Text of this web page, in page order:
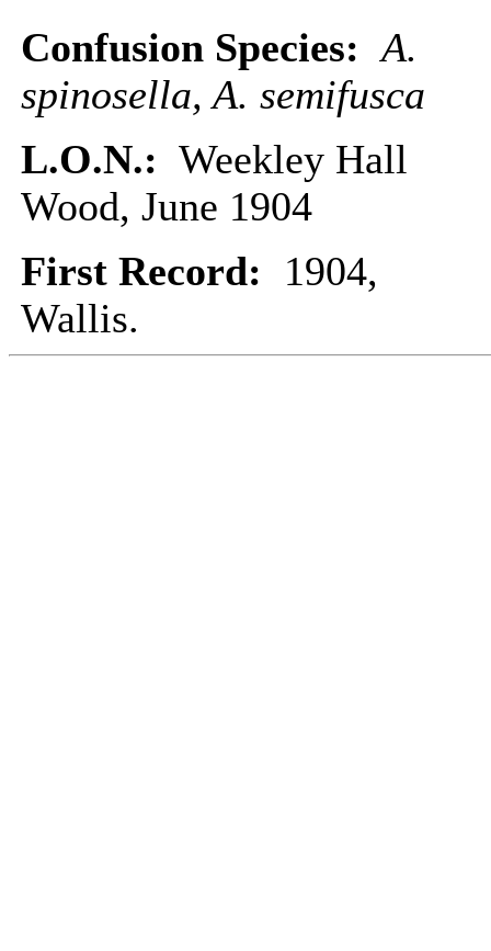
Confusion Species: A.
spinosella, A. semifusca
L.O.N.: Weekley Hall
Wood, June 1904
First Record: 1904,
Wallis.